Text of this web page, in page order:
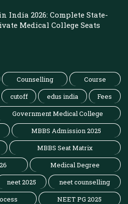
India 2026: Complete State-
Medical College Seats
Counselling
Course
cutoff edus india
Fees
Government Medical College
MBBS Admission 2025
MBBS Seat Matrix
Medical Degree
neet 2025
neet counselling
NEET PG 2025